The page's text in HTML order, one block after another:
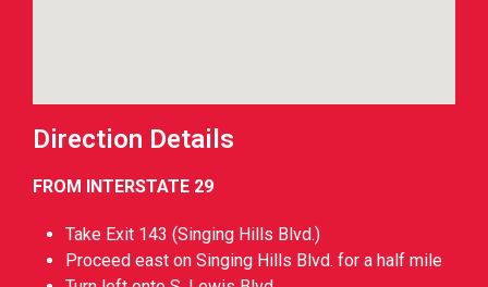
Direction Details
FROM INTERSTATE 29
Take Exit 143 (Singing Hills Blvd.)
Proceed east on Singing Hills Blvd. for a half mile